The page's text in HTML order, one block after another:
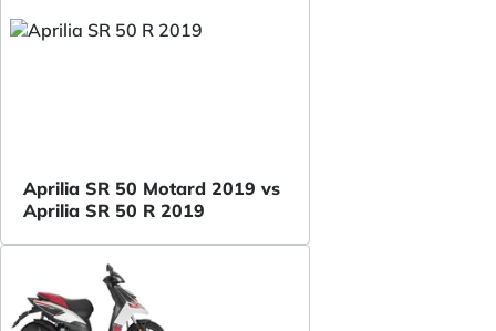
Aprilia SR 50 Motard 2019 vs
Aprilia SR 50 R 2019